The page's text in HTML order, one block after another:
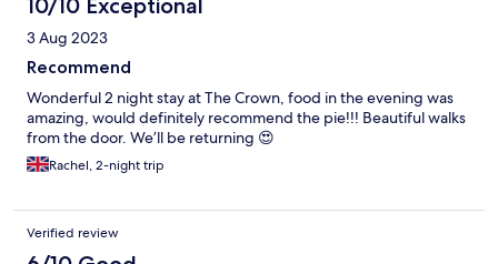
10/10 Exceptional
3 Aug 2023
Recommend
Wonderful 2 night stay at The Crown, food in the evening was
amazing, would definitely recommend the pie!!! Beautiful walks
from the door. We’ll be returning 😍
Rachel, 2-night trip
Verified review